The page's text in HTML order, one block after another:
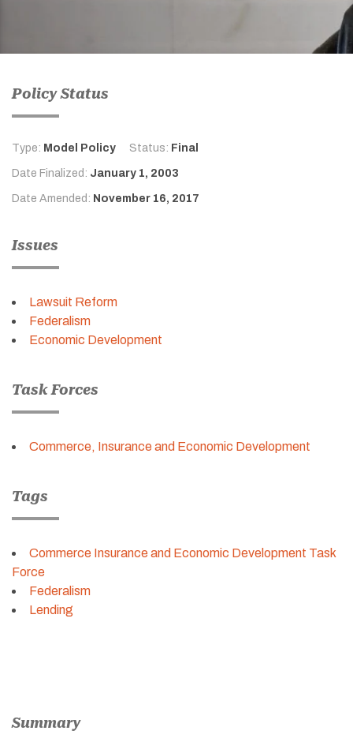
Policy Status
Type: Model Policy Status: Final
Date Finalized: January 1, 2003
Date Amended: November 16, 2017
Issues
Lawsuit Reform
Federalism
Economic Development
Task Forces
Commerce, Insurance and Economic Development
Tags
Commerce Insurance and Economic Development Task
Force
Federalism
Lending
Summary